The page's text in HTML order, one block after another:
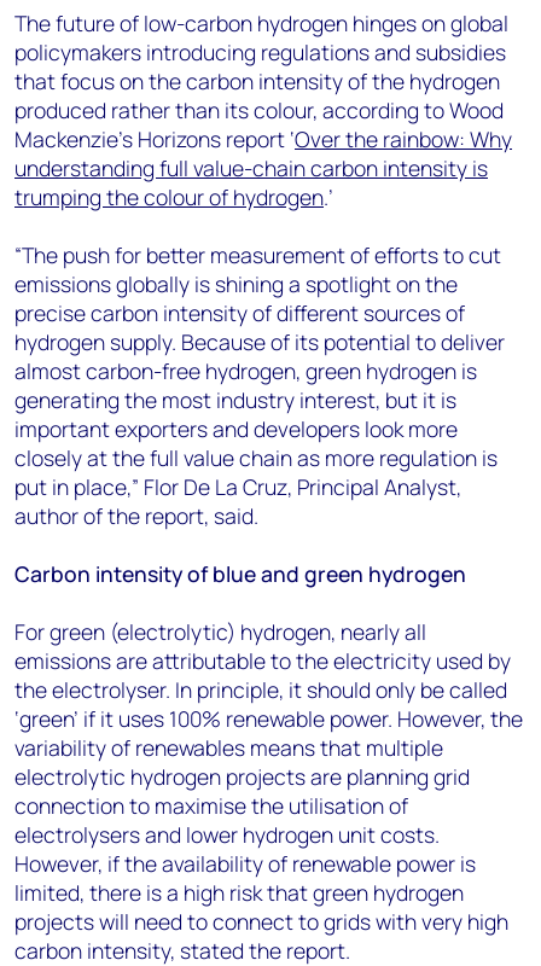
+5256 4171 1980
The future of low-carbon hydrogen hinges on global
policymakers introducing regulations and subsidies
that focus on the carbon intensity of the hydrogen
produced rather than its colour, according to Wood
Mackenzie’s Horizons report ‘Over the rainbow: Why
understanding full value-chain carbon intensity is
trumping the colour of hydrogen.’
“The push for better measurement of efforts to cut
emissions globally is shining a spotlight on the
precise carbon intensity of different sources of
hydrogen supply. Because of its potential to deliver
almost carbon-free hydrogen, green hydrogen is
generating the most industry interest, but it is
important exporters and developers look more
closely at the full value chain as more regulation is
put in place,” Flor De La Cruz, Principal Analyst,
author of the report, said.
Carbon intensity of blue and green hydrogen
For green (electrolytic) hydrogen, nearly all
emissions are attributable to the electricity used by
the electrolyser. In principle, it should only be called
‘green’ if it uses 100% renewable power. However, the
variability of renewables means that multiple
electrolytic hydrogen projects are planning grid
connection to maximise the utilisation of
electrolysers and lower hydrogen unit costs.
However, if the availability of renewable power is
limited, there is a high risk that green hydrogen
projects will need to connect to grids with very high
carbon intensity, stated the report.